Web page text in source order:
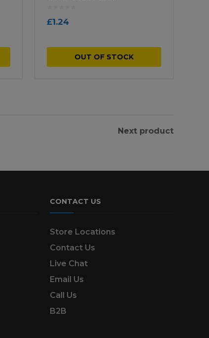
£1.24
OUT OF STOCK
Next product
CONTACT US
Store Locations
Contact Us
Live Chat
Email Us
Call Us
B2B